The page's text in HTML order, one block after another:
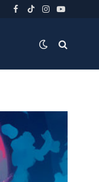
Facebook
TikTokInstagram
YouTube